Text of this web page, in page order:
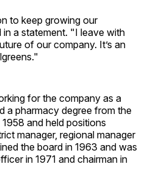
to keep growing our
in a statement. "I leave with
of our company. It’s an
for the company as a
a pharmacy degree from the
and held positions
manager, regional manager
the board in 1963 and was
in 1971 and chairman in